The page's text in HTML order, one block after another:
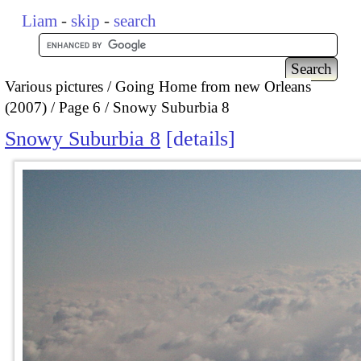
Liam - skip - search
Various pictures
Going Home from new Orleans
(2007)
Page 6 Snowy Suburbia 8
Snowy Suburbia 8 details